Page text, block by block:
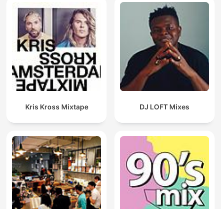
Kris Kross Mixtape DJ LOFT Mixes